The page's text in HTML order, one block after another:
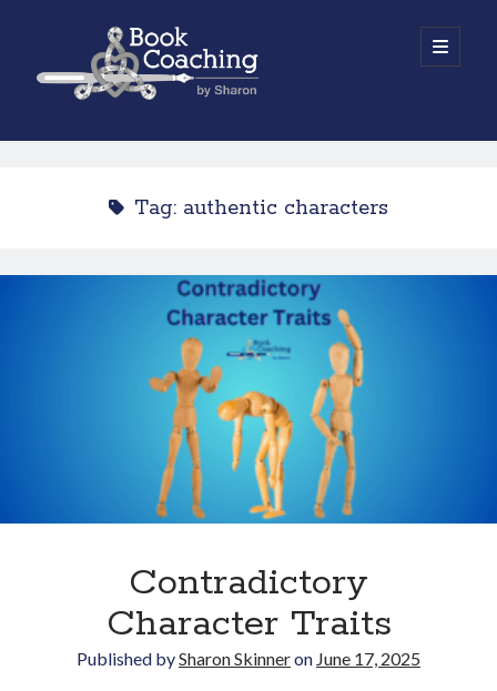
Coaching
open
primary
Sidebar
Tag: authentic characters
Contradictory
Character Traits
Published bySharon Skinneron June 17, 2025